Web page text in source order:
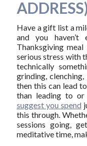
Have a gift list a
and you haven’t
Thanksgiving
serious stress with
technically
grinding,
then this can lead
than leading to
suggest you spend
this through.
sessions going,
meditative time,